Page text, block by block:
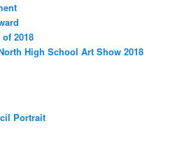
2018
High School Art Show 2018
Portrait